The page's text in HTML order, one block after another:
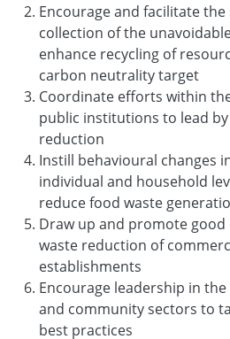
Encourage and facilitate
collection of the
enhance recycling of
carbon neutrality target
Coordinate efforts within
public institutions to lead
reduction
Instill behavioural changes
individual and household
reduce food waste
Draw up and promote
waste reduction of
establishments
Encourage leadership in
and community sectors to
best practices